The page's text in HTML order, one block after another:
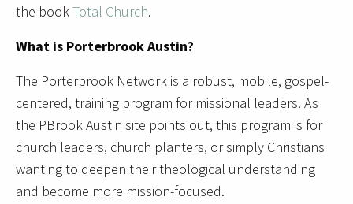
the bookTotal Church.
What is Porterbrook Austin?
The Porterbrook Network is a robust, mobile, gospel-
centered, training program for missional leaders. As
the PBrook Austin site points out, this program is for
church leaders, church planters, or simply Christians
wanting to deepen their theological understanding
and become more mission-focused.